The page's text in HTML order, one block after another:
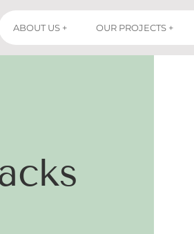
ABOUT US + OUR PROJECTS +